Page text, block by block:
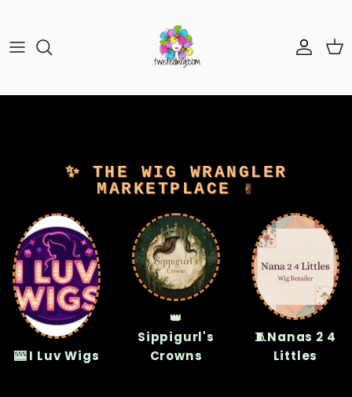
✨ THE WIG WRANGLER
MARKETPLACE ✌️
🎰 I Luv Wigs
👑
Sippigurl's
Crowns
🧵Nanas 2 4
Littles